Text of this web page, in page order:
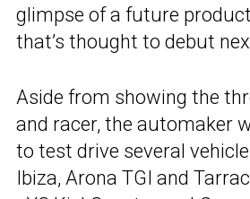
glimpse of a future
that’s thought to debut
Aside from showing the
and racer, the automaker
to test drive several
Ibiza, Arona TGI and